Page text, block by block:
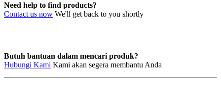
2
Pole,
Need help to find products?
Contact us now We'll get back to you shortly
Butuh bantuan dalam mencari produk?
Hubungi Kami Kami akan segera membantu Anda